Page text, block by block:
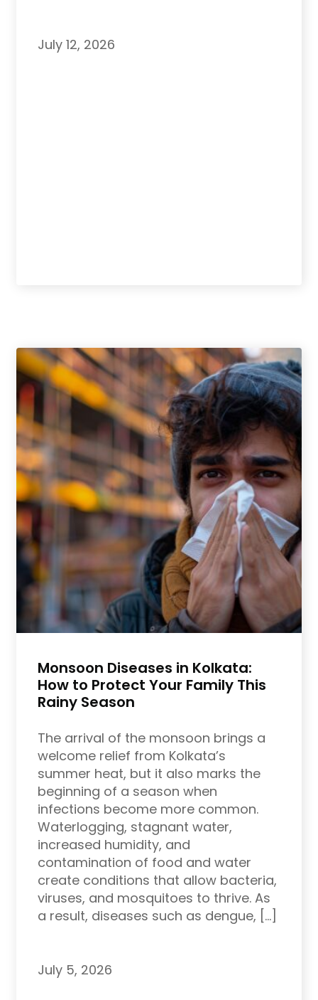
July 12, 2026
Monsoon Diseases in Kolkata:
How to Protect Your Family This
Rainy Season
The arrival of the monsoon brings a
welcome relief from Kolkata’s
summer heat, but it also marks the
beginning of a season when
infections become more common.
Waterlogging, stagnant water,
increased humidity, and
contamination of food and water
create conditions that allow bacteria,
viruses, and mosquitoes to thrive. As
a result, diseases such as dengue, […]
July 5, 2026